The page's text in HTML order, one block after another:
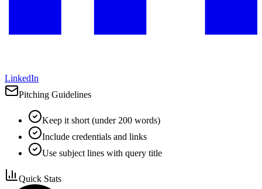
LinkedIn
Pitching Guidelines
Keep it short (under 200 words)
Include credentials and links
Use subject lines with query title
Quick Stats